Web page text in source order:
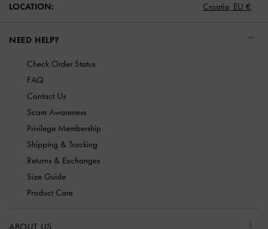
LOCATION: Croatia, EU €
NEED HELP?
Check Order Status
FAQ
Contact Us
Scam Awareness
Privilege Membership
Shipping & Tracking
Returns & Exchanges
Size Guide
Product Care
ABOUT US